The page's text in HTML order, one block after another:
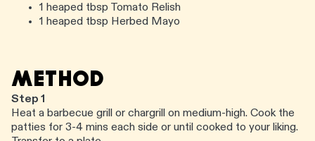
1 heaped tbsp Tomato Relish
1 heaped tbsp Herbed Mayo
METHOD
Step 1
Heat a barbecue grill or chargrill on medium-high. Cook the
patties for 3-4 mins each side or until cooked to your liking.